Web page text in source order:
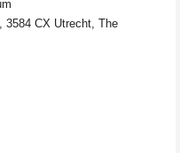
3584 CX Utrecht, The